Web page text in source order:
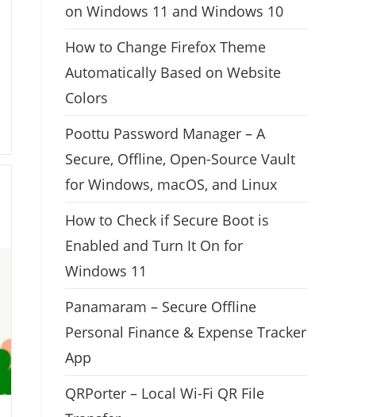
on Windows 11 and Windows 10
How to Change Firefox Theme
Automatically Based on Website
Colors
Poottu Password Manager – A
Secure, Offline, Open-Source Vault
for Windows, macOS, and Linux
How to Check if Secure Boot is
Enabled and Turn It On for
Windows 11
Panamaram – Secure Offline
Personal Finance & Expense Tracker
App
QRPorter – Local Wi-Fi QR File